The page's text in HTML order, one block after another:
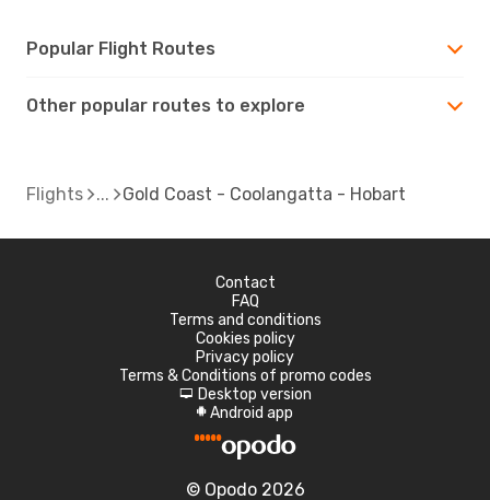
Popular Flight Routes
Other popular routes to explore
Flights Gold Coast - Coolangatta - Hobart
Contact
FAQ
Terms and conditions
Cookies policy
Privacy policy
Terms & Conditions of promo codes
d Desktop version
A Android app
© Opodo 2026